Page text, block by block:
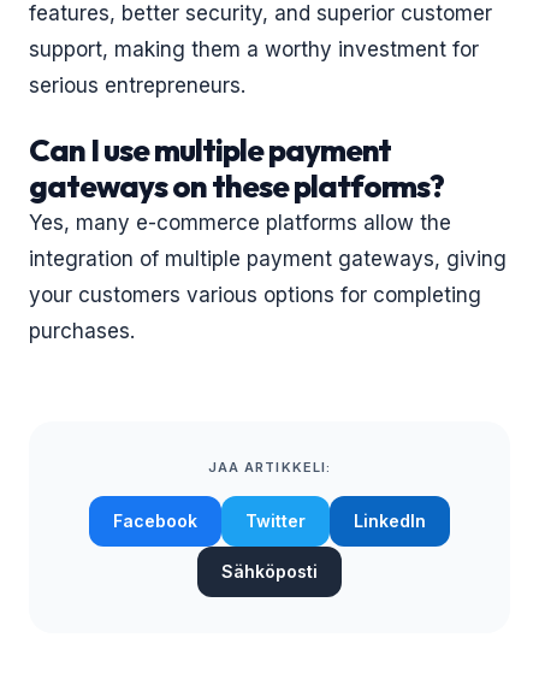
features, better security, and superior customer
support, making them a worthy investment for
serious entrepreneurs.
Can I use multiple payment
gateways on these platforms?
Yes, many e-commerce platforms allow the
integration of multiple payment gateways, giving
your customers various options for completing
purchases.
JAA ARTIKKELI:
Facebook Twitter LinkedIn
Sähköposti